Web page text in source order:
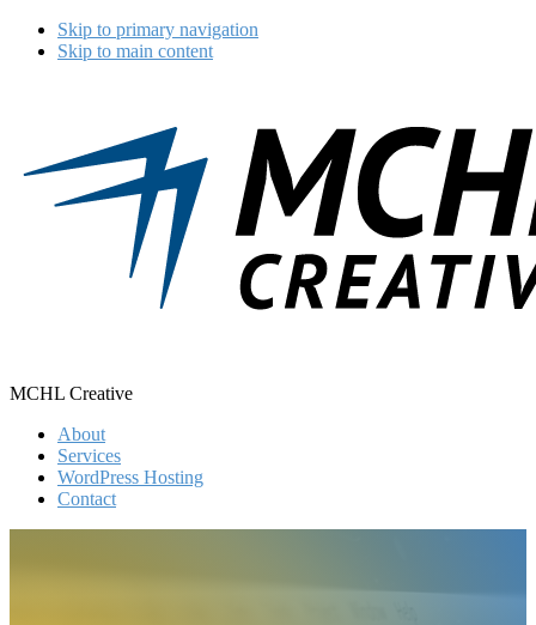
Skip to primary navigation
Skip to main content
MCHL Creative
About
Services
WordPress Hosting
Contact